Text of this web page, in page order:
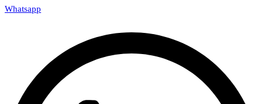
Whatsapp